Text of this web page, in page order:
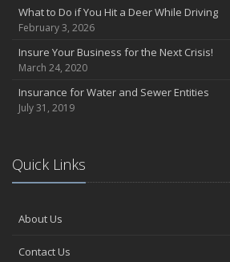
What to Do if You Hit a Deer While Driving
February 3, 2026
Insure Your Business for the Next Crisis!
March 24, 2020
Insurance for Water and Sewer Entities
July 31, 2019
Quick Links
About Us
Contact Us